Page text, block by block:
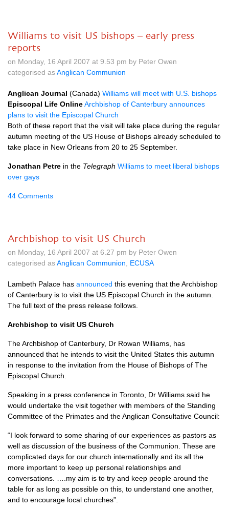
Williams to visit US bishops – early press
reports
on Monday, 16 April 2007 at 9.53 pm by Peter Owen
categorised asAnglican Communion
Anglican Journal (Canada) Williams will meet with U.S. bishops
Episcopal Life OnlineArchbishop of Canterbury announces
plans to visit the Episcopal Church
Both of these report that the visit will take place during the regular
autumn meeting of the US House of Bishops already scheduled to
take place in New Orleans from 20 to 25 September.
Jonathan Petre in the Telegraph Williams to meet liberal bishops
over gays
44 Comments
Archbishop to visit US Church
on Monday, 16 April 2007 at 6.27 pm by Peter Owen
categorised asAnglican Communion ECUSA
Lambeth Palace has announced this evening that the Archbishop
of Canterbury is to visit the US Episcopal Church in the autumn.
The full text of the press release follows.
Archbishop to visit US Church
The Archbishop of Canterbury, Dr Rowan Williams, has
announced that he intends to visit the United States this autumn
in response to the invitation from the House of Bishops of The
Episcopal Church.
Speaking in a press conference in Toronto, Dr Williams said he
would undertake the visit together with members of the Standing
Committee of the Primates and the Anglican Consultative Council:
“I look forward to some sharing of our experiences as pastors as
well as discussion of the business of the Communion. These are
complicated days for our church internationally and its all the
more important to keep up personal relationships and
conversations. ….my aim is to try and keep people around the
table for as long as possible on this, to understand one another,
and to encourage local churches”.